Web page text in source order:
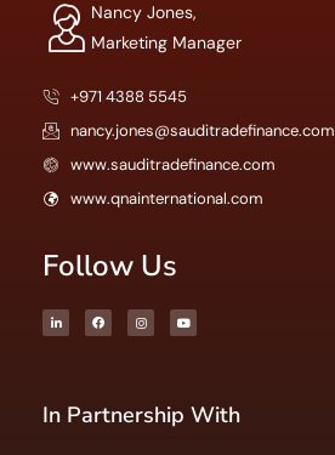
Nancy Jones,
Marketing Manager
+971 4388 5545
nancy.jones@sauditradefinance.com
www.sauditradefinance.com
www.qnainternational.com
Follow Us
In Partnership With